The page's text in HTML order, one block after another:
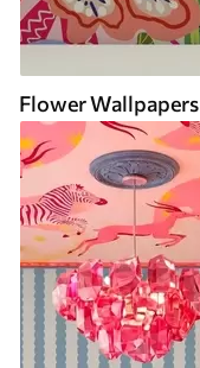
Flower Wallpapers